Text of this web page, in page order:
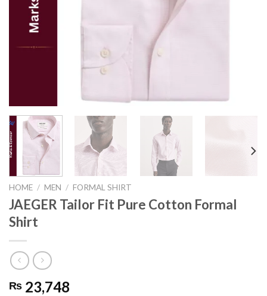
HOME / MEN / FORMAL SHIRT
JAEGER Tailor Fit Pure Cotton Formal
Shirt
₨ 23,748